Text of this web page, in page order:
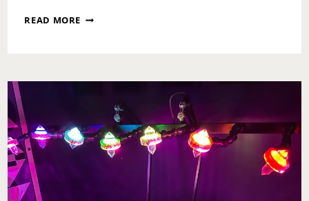
READ MORE MONDAY